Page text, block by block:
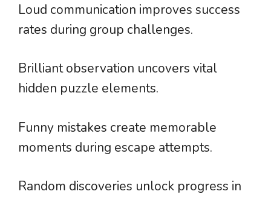
Loud communication improves success
rates during group challenges.
Brilliant observation uncovers vital
hidden puzzle elements.
Funny mistakes create memorable
moments during escape attempts.
Random discoveries unlock progress in